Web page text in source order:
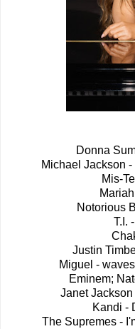
Donna
Michael Jackson
Mis-
Notorious
T.I.
Justin
Miguel -
Eminem;
Janet
Kandi -
The Supremes -